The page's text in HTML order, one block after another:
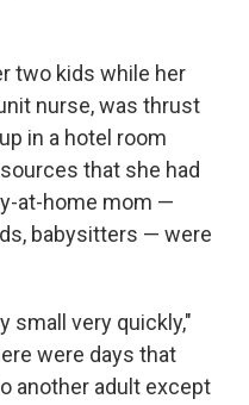
two kids while her
nurse, was thrust
in a hotel room
that she had
at-home mom —
babysitters — were
small very quickly,"
were days that
another adult except